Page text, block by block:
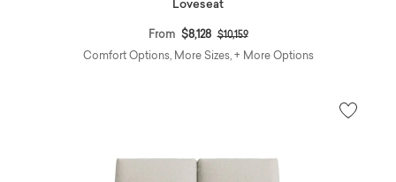
Loveseat
From $8,128 Price reduced from
$10,159to
Comfort Options, More Sizes, + More Options